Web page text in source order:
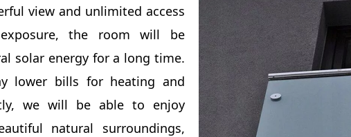
view and unlimited access
the room will be
solar energy for a long time.
lower bills for heating and
we will be able to enjoy
natural surroundings,